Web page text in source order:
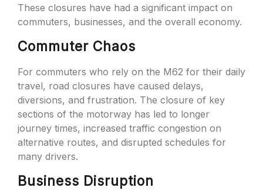
These closures have had a significant impact on
commuters, businesses, and the overall economy.
Commuter Chaos
For commuters who rely on the M62 for their daily
travel, road closures have caused delays,
diversions, and frustration. The closure of key
sections of the motorway has led to longer
journey times, increased traffic congestion on
alternative routes, and disrupted schedules for
many drivers.
Business Disruption